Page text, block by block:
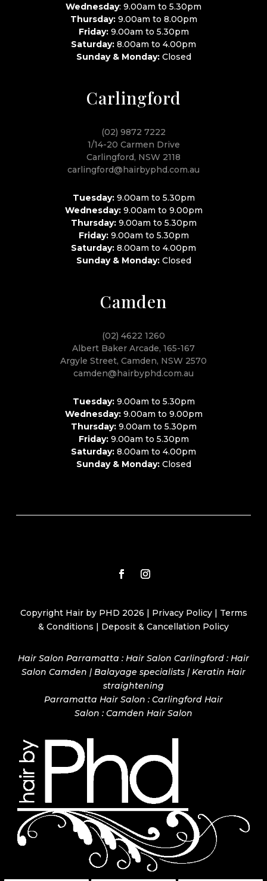
Wednesday: 9.00am to 5.30pm
Thursday:9.00am to 8.00pm
Friday:9.00am to 5.30pm
Saturday: 8.00am to 4.00pm
Sunday & Monday:Closed
Carlingford
(02) 9872 7222
1/14-20 Carmen Drive
Carlingford, NSW 2118
carlingford@hairbyphd.com.au
Tuesday:9.00am to 5.30pm
Wednesday:9.00am to 9.00pm
Thursday:9.00am to 5.30pm
Friday:9.00am to 5.30pm
Saturday: 8.00am to 4.00pm
Sunday & Monday:Closed
Camden
(02) 4622 1260
Albert Baker Arcade, 165-167
Argyle Street, Camden, NSW 2570
camden@hairbyphd.com.au
Tuesday:9.00am to 5.30pm
Wednesday:9.00am to 9.00pm
Thursday:9.00am to 5.30pm
Friday:9.00am to 5.30pm
Saturday: 8.00am to 4.00pm
Sunday & Monday:Closed
Copyright Hair by PHD 2026 | Privacy Policy| Terms
& Conditions | Deposit & Cancellation Policy
Hair Salon Parramatta : Hair Salon Carlingford : Hair
Salon Camden | Balayage specialists | Keratin Hair
straightening
Parramatta Hair Salon : Carlingford Hair
Salon : Camden Hair Salon